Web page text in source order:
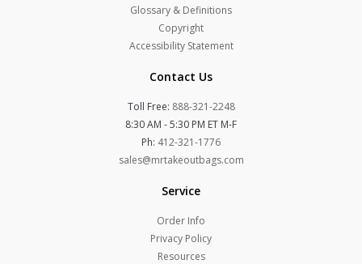
Glossary & Definitions
Copyright
Accessibility Statement
Contact Us
Toll Free: 888-321-2248
8:30 AM - 5:30 PM ET M-F
Ph: 412-321-1776
sales@mrtakeoutbags.com
Service
Order Info
Privacy Policy
Resources